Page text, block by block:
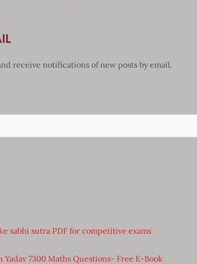
receive notifications of new posts by email.
sabhi sutra PDF for competitive exams
Yadav 7300 Maths Questions- Free E-Book